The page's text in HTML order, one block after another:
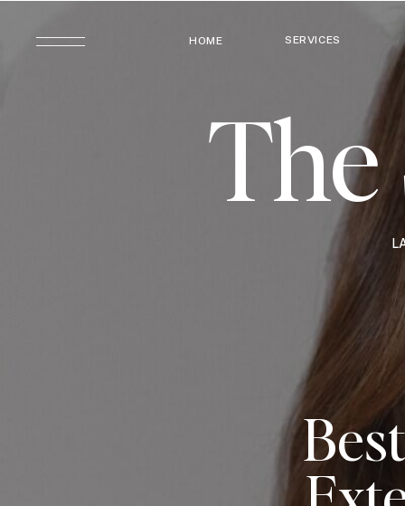
HOME SERVICES